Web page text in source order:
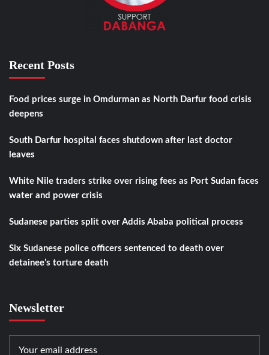
Recent Posts
Food prices surge in Omdurman as North Darfur food crisis
deepens
South Darfur hospital faces shutdown after last doctor
leaves
White Nile traders strike over rising fees as Port Sudan faces
water and power crisis
Sudanese parties split over Addis Ababa political process
Six Sudanese police officers sentenced to death over
detainee’s torture death
Newsletter